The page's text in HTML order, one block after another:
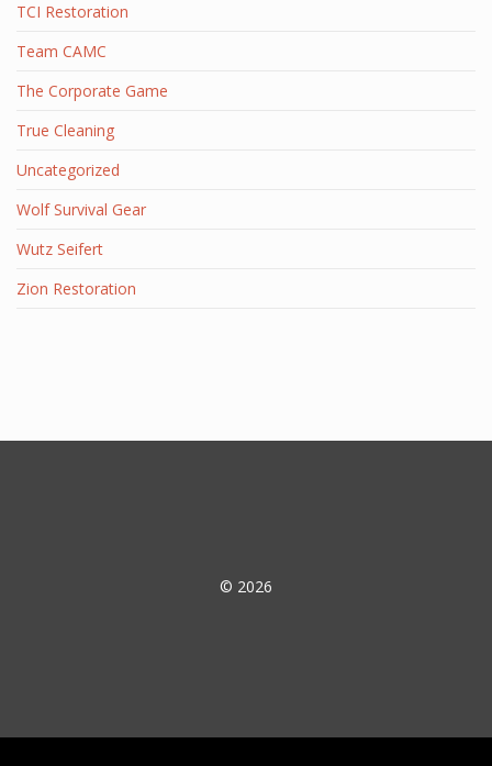
TCI Restoration
Team CAMC
The Corporate Game
True Cleaning
Uncategorized
Wolf Survival Gear
Wutz Seifert
Zion Restoration
© 2026